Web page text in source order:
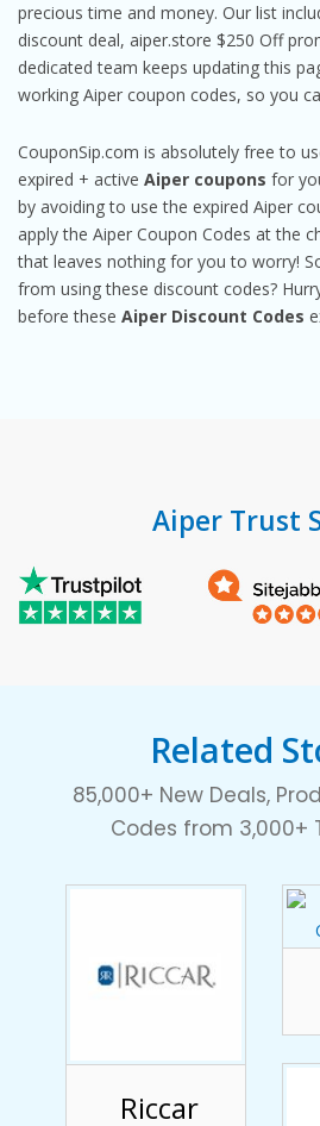
precious time and money. Our list
discount deal, aiper.store $250 Off
dedicated team keeps updating this
working Aiper coupon codes, so you
CouponSip.com is absolutely free to
expired + active Aiper coupons for
by avoiding to use the expired Aiper
apply the Aiper Coupon Codes at the
that leaves nothing for you to worry!
from using these discount codes?
before these Aiper Discount Codes
Aiper Trust
Related
85,000+ New Deals,
Codes from 3,000+
Riccar